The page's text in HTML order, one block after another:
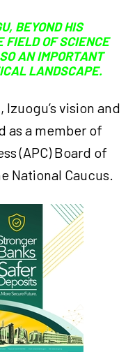
BEYOND HIS
FIELD OF SCIENCE
AN IMPORTANT
LANDSCAPE.
vision and
as a member of
(APC) Board of
National Caucus.